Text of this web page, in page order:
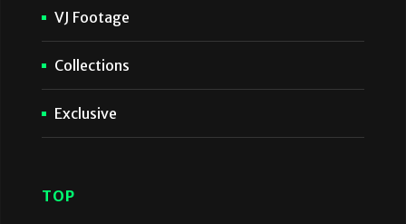
VJ Footage
Collections
Exclusive
TOP